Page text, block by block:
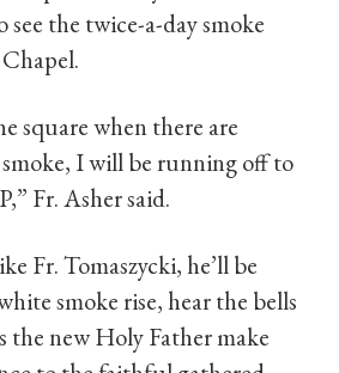
see the twice-a-day smoke
square when there are
I will be running off to
Fr. Asher said.
Fr. Tomaszycki, he’ll be
smoke rise, hear the bells
the new Holy Father make